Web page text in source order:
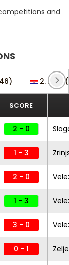
and
2. HNL
SCORE
2 - 0
1 - 3
2 - 0
1 - 3
3 - 0
0 - 1